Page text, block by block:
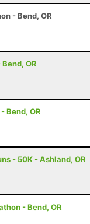
- Bend, OR
OR
Bend, OR
- 50K - Ashland, OR
- Bend, OR